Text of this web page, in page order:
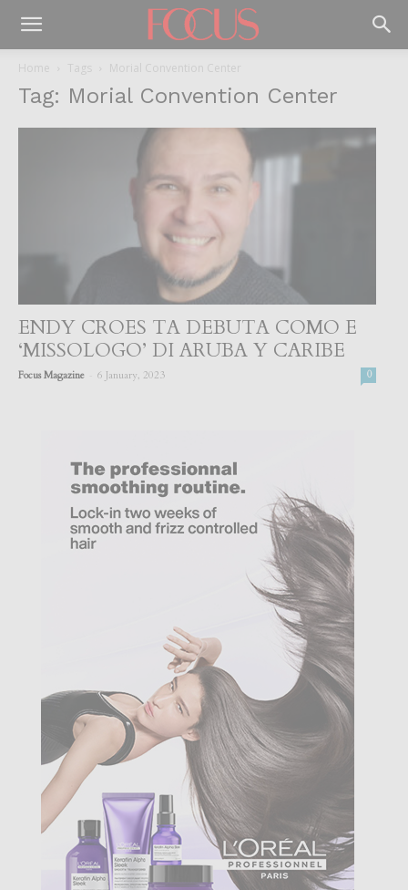
Home Tags Morial Convention Center
Tag: Morial Convention Center
ENDY CROES TA DEBUTA COMO E
‘MISSOLOGO’ DI ARUBA Y CARIBE
Focus Magazine 6 January, 2023 0